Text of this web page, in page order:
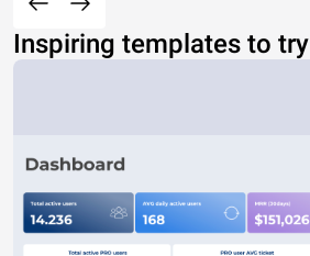
Inspiring templates to try